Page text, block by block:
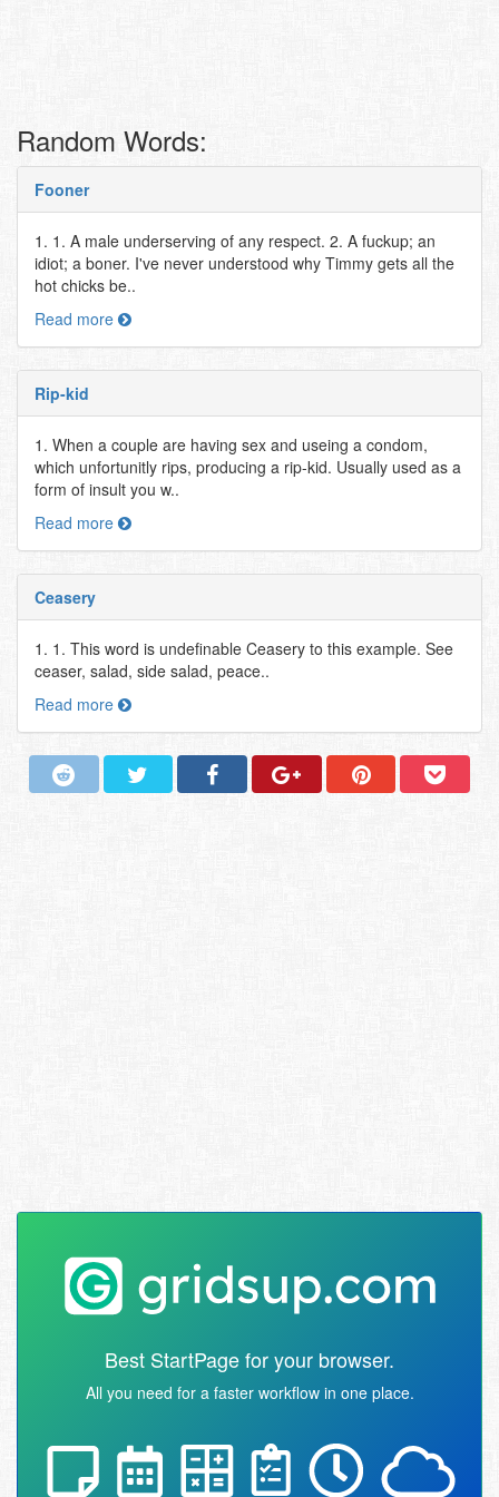
Random Words:
Fooner
1. 1. A male underserving of any respect. 2. A fuckup; an
idiot; a boner. I've never understood why Timmy gets all the
hot chicks be..
Read more
Rip-kid
1. When a couple are having sex and useing a condom,
which unfortunitly rips, producing a rip-kid. Usually used as a
form of insult you w..
Read more
Ceasery
1. 1. This word is undefinable Ceasery to this example. See
ceaser, salad, side salad, peace..
Read more
Best StartPage for your browser.
All you need for a faster workflow in one place.